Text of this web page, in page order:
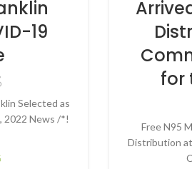
19
Selected as
2022 News /*!
for
Free N95
Distribution